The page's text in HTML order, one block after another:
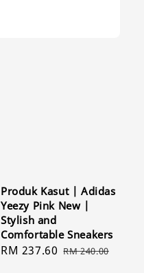
Produk Kasut | Adidas
Yeezy Pink New |
Stylish and
Comfortable Sneakers
Sale
RM 237.60 Regular
RM 240.00